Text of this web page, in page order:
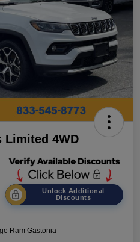
Limited 4WD
Unlock Additional
Discounts
Ram Gastonia